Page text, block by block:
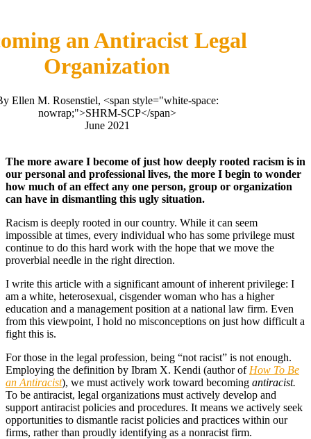
an Antiracist Legal
Organization
Ellen M. Rosenstiel, <span style="white-space:
nowrap;">SHRM-SCP</span>
June 2021
The more aware I become of just how deeply rooted racism is in
our personal and professional lives, the more I begin to wonder
how much of an effect any one person, group or organization
can have in dismantling this ugly situation.
Racism is deeply rooted in our country. While it can seem
impossible at times, every individual who has some privilege must
continue to do this hard work with the hope that we move the
proverbial needle in the right direction.
I write this article with a significant amount of inherent privilege: I
am a white, heterosexual, cisgender woman who has a higher
education and a management position at a national law firm. Even
from this viewpoint, I hold no misconceptions on just how difficult a
fight this is.
For those in the legal profession, being “not racist” is not enough.
Employing the definition by Ibram X. Kendi (author of How To Be
an Antiracist), we must actively work toward becoming antiracist.
To be antiracist, legal organizations must actively develop and
support antiracist policies and procedures. It means we actively seek
opportunities to dismantle racist policies and practices within our
firms, rather than proudly identifying as a nonracist firm.